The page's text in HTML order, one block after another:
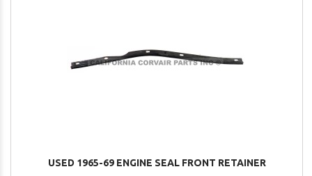
USED 1965-69 ENGINE SEAL FRONT RETAINER